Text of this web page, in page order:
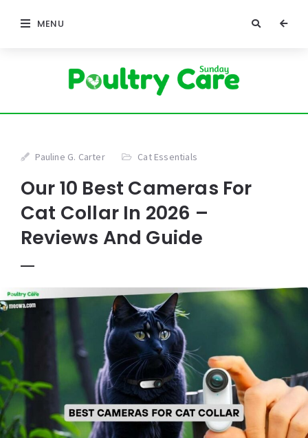
MENU
Pauline G. Carter Cat Essentials
Our 10 Best Cameras For
Cat Collar In 2026 –
Reviews And Guide